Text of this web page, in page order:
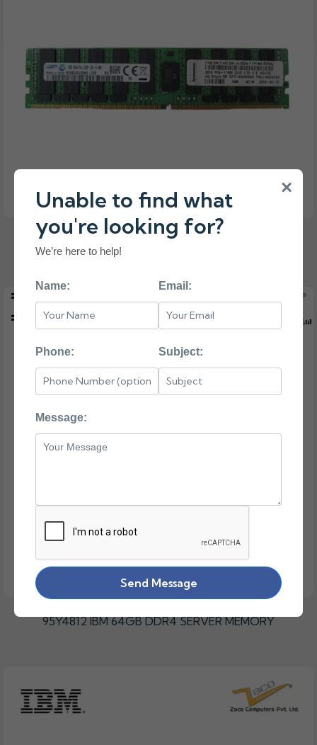
46W0800 IBM 32GB DDR4 SERVER MEMORY
95Y4812 IBM 64GB DDR4 SERVER MEMORY
×
Unable to find what
you're looking for?
We’re here to help!
Name: Email:
Phone: Subject:
Message:
Send Message